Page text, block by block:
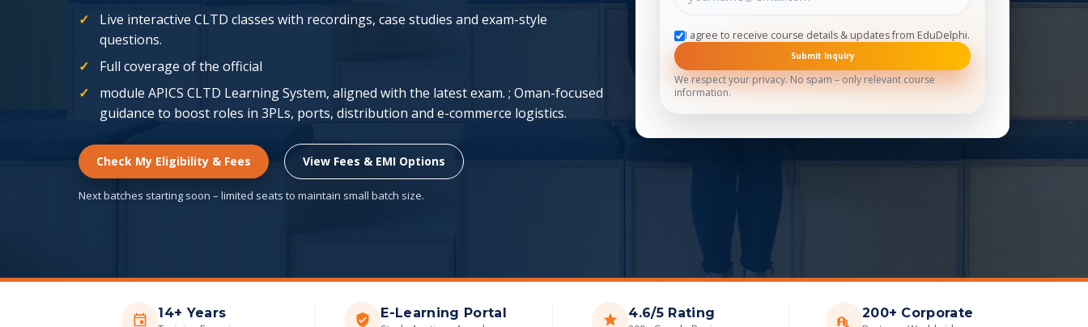
Live interactive CLTD classes with recordings, case studies and exam-style
questions.
Full coverage of the official
module APICS CLTD Learning System, aligned with the latest exam. ; Oman-focused
guidance to boost roles in 3PLs, ports, distribution and e-commerce logistics.
Check My Eligibility & Fees View Fees & EMI Options
Next batches starting soon – limited seats to maintain small batch size.
I agree to receive course details & updates from EduDelphi.
Submit Inquiry
We respect your privacy. No spam – only relevant course
information.
14+ Years E-Learning Portal 4.6/5 Rating 200+ Corporate